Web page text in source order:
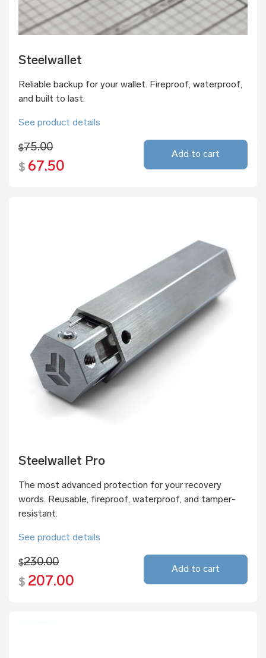
Steelwallet
Reliable backup for your wallet. Fireproof, waterproof,
and built to last.
See product details
$75.00
$ 67.50
Add to cart
Steelwallet Pro
The most advanced protection for your recovery
words. Reusable, fireproof, waterproof, and tamper-
resistant.
See product details
$230.00
$ 207.00
Add to cart